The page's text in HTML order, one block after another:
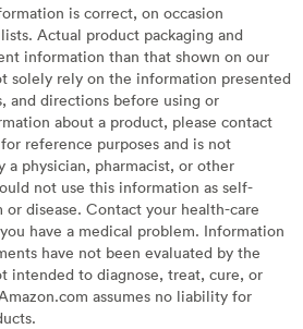
is correct, on occasion
Actual product packaging and
information than that shown on our
solely rely on the information presented
and directions before using or
about a product, please contact
reference purposes and is not
physician, pharmacist, or other
not use this information as self-
disease. Contact your health-care
have a medical problem. Information
have not been evaluated by the
intended to diagnose, treat, cure, or
assumes no liability for